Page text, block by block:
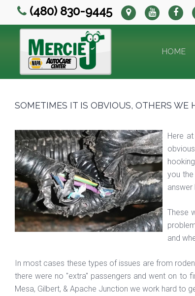
(480) 830-9445
HOME
SOMETIMES IT IS OBVIOUS, OTHERS WE
Here
you
answer
These
and
In most cases these types of issues are from
there were no "extra" passengers and went on to
Mesa, Gilbert, & Apache Junction we work hard to